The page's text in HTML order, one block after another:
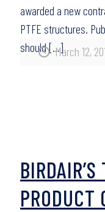
March 12,
awarded a new
PTFE structures.
should[…]
PRODUCT